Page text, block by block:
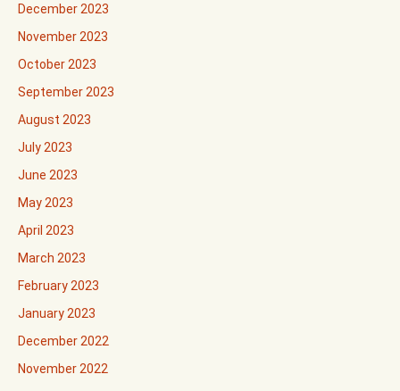
December 2023
November 2023
October 2023
September 2023
August 2023
July 2023
June 2023
May 2023
April 2023
March 2023
February 2023
January 2023
December 2022
November 2022